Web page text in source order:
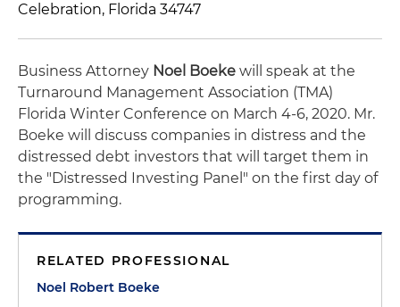
Celebration, Florida 34747
Business Attorney Noel Boeke will speak at the
Turnaround Management Association (TMA)
Florida Winter Conference on March 4-6, 2020. Mr.
Boeke will discuss companies in distress and the
distressed debt investors that will target them in
the "Distressed Investing Panel" on the first day of
programming.
RELATED PROFESSIONAL
Noel Robert Boeke